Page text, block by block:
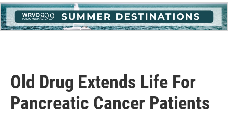
h
u
e
Old Drug Extends Life For
Pancreatic Cancer Patients